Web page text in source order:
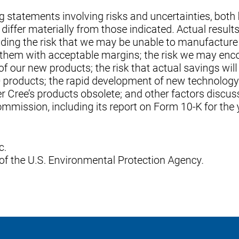
statements involving risks and uncertainties, both
materially from those indicated. Actual
the risk that we may be unable to
with acceptable margins; the risk we may
our new products; the risk that actual savings
the rapid development of new
products obsolete; and other factors
including its report on Form 10-K for the
the U.S. Environmental Protection Agency.